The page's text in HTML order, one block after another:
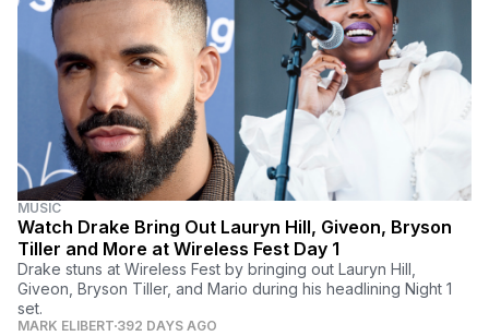
MUSIC
Watch Drake Bring Out Lauryn Hill, Giveon, Bryson
Tiller and More at Wireless Fest Day 1
Drake stuns at Wireless Fest by bringing out Lauryn Hill,
Giveon, Bryson Tiller, and Mario during his headlining Night 1
set.
MARK ELIBERT 392 DAYS AGO